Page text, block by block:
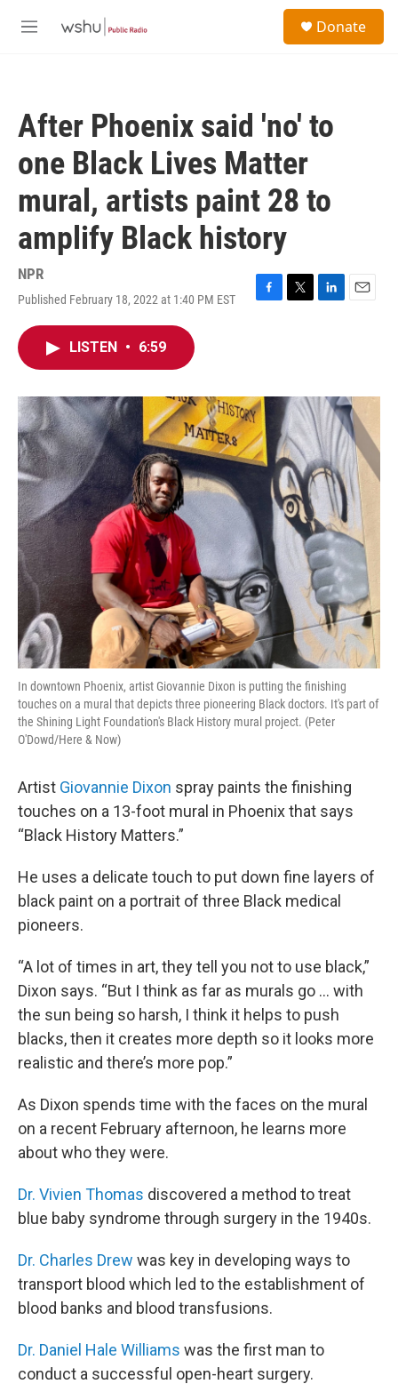
M
Donate
After Phoenix said 'no' to
one Black Lives Matter
mural, artists paint 28 to
amplify Black history
NPR
Published February 18, 2022 at 1:40 PM EST
F
o
k
T
r
L
I
n
E
LISTEN • 6:59
In downtown Phoenix, artist Giovannie Dixon is putting the finishing
touches on a mural that depicts three pioneering Black doctors. It's part of
the Shining Light Foundation's Black History mural project. (Peter
O'Dowd/Here & Now)
Artist Giovannie Dixon spray paints the finishing
touches on a 13-foot mural in Phoenix that says
“Black History Matters.”
He uses a delicate touch to put down fine layers of
black paint on a portrait of three Black medical
pioneers.
“A lot of times in art, they tell you not to use black,”
Dixon says. “But I think as far as murals go … with
the sun being so harsh, I think it helps to push
blacks, then it creates more depth so it looks more
realistic and there’s more pop.”
As Dixon spends time with the faces on the mural
on a recent February afternoon, he learns more
about who they were.
Dr. Vivien Thomas discovered a method to treat
blue baby syndrome through surgery in the 1940s.
Dr. Charles Drew was key in developing ways to
transport blood which led to the establishment of
blood banks and blood transfusions.
Dr. Daniel Hale Williams was the first man to
conduct a successful open-heart surgery.